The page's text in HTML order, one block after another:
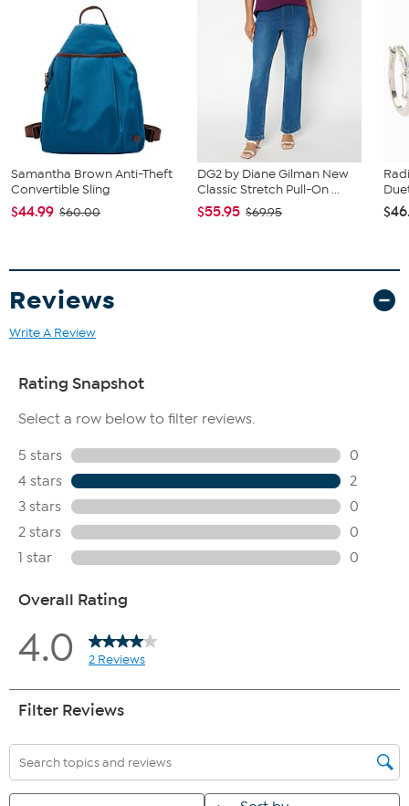
Samantha Brown Anti-Theft
Convertible Sling
$44.99 $60.00
DG2 by Diane Gilman New
Classic Stretch Pull-On ...
$55.95 $69.95
Reviews
Write A Review